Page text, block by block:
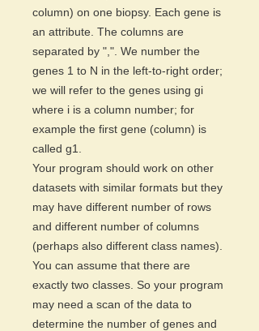
column) on one biopsy. Each gene is
an attribute. The columns are
separated by ",". We number the
genes 1 to N in the left-to-right order;
we will refer to the genes using gi
where i is a column number; for
example the first gene (column) is
called g1.
Your program should work on other
datasets with similar formats but they
may have different number of rows
and different number of columns
(perhaps also different class names).
You can assume that there are
exactly two classes. So your program
may need a scan of the data to
determine the number of genes and